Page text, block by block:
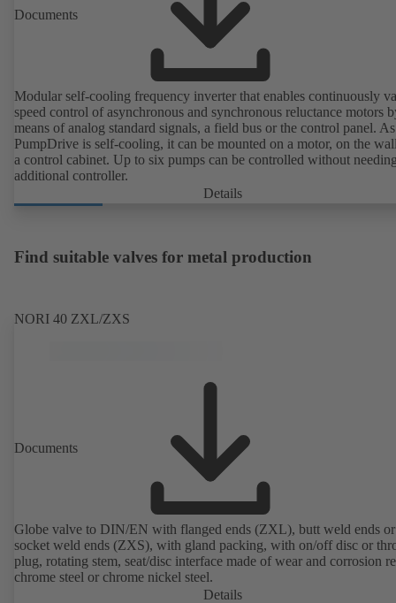
Documents
Modular self-cooling frequency inverter that enables continuously
speed control of asynchronous and synchronous reluctance motors
means of analog standard signals, a field bus or the control panel. As
PumpDrive is self-cooling, it can be mounted on a motor, on the
a control cabinet. Up to six pumps can be controlled without
additional controller.
Details
Find suitable valves for metal production
NORI 40 ZXL/ZXS
Documents
Globe valve to DIN/EN with flanged ends (ZXL), butt weld ends or
socket weld ends (ZXS), with gland packing, with on/off disc or
plug, rotating stem, seat/disc interface made of wear and corrosion
chrome steel or chrome nickel steel.
Details